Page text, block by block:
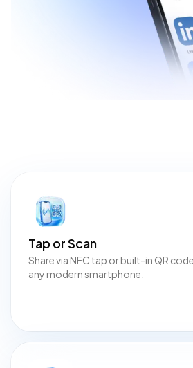
Tap or Scan
Share via NFC tap or built-in QR
any modern smartphone.